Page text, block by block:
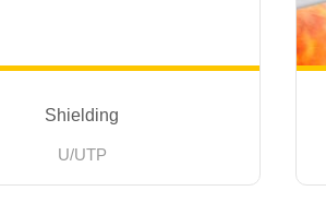
Shielding
U/UTP